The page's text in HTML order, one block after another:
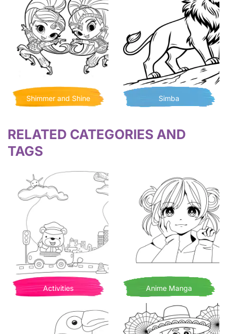
Shimmer and Shine Simba
RELATED CATEGORIES AND
TAGS
Activities Anime Manga